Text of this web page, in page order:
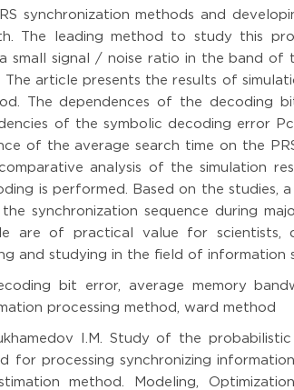
synchronization methods and
The leading method to study this
small signal / noise ratio in the band of
article presents the results of
The dependences of the decoding
of the symbolic decoding error
of the average search time on the
analysis of the simulation
is performed. Based on the studies,
synchronization sequence during
are of practical value for scientists,
and studying in the field of information
bit error, average memory
processing method, ward method
I.M. Study of the
for processing synchronizing
method. Modeling,